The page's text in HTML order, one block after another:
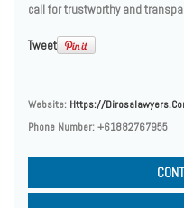
call for trustworthy and
Tweet
Website: Https://
Phone Number:+61882767955